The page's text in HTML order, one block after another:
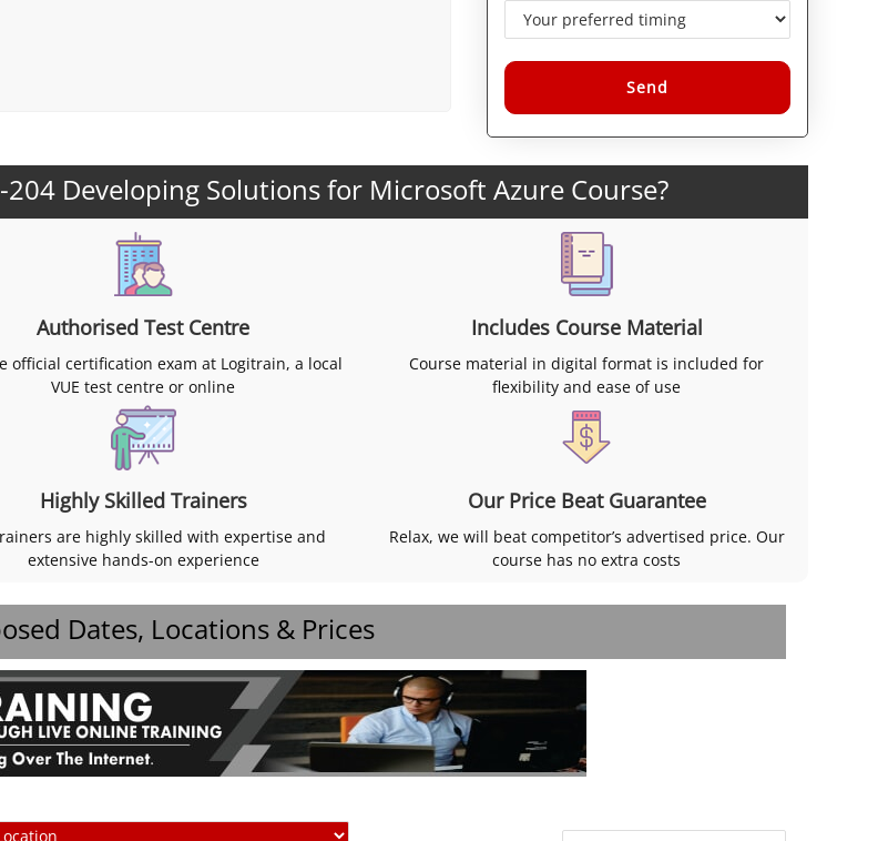
Alternative:
Developing Solutions for Microsoft Azure Course?
Authorised Test Centre
official certification exam at Logitrain, a local
VUE test centre or online
Includes Course Material
Course material in digital format is included for
flexibility and ease of use
Highly Skilled Trainers
are highly skilled with expertise and
extensive hands-on experience
Our Price Beat Guarantee
Relax, we will beat competitor’s advertised price. Our
course has no extra costs
Dates, Locations & Prices